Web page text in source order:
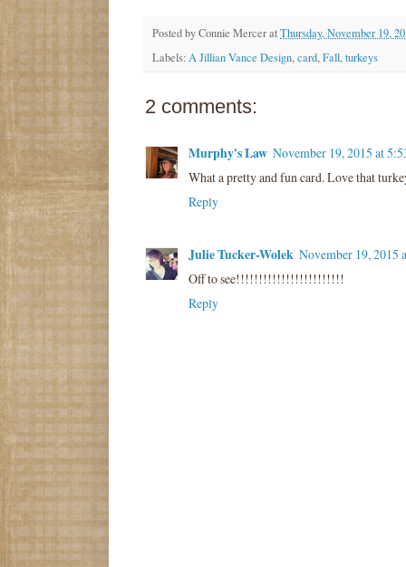
Posted byConnie MerceratThursday, November 19,
Labels:A Jillian Vance Design,card,Fall,turkeys
2 comments:
Murphy's Law November 19, 2015 at
What a pretty and fun card. Love that
Reply
Julie Tucker-Wolek November 19, 2015
Off to see!!!!!!!!!!!!!!!!!!!!!!!!
Reply